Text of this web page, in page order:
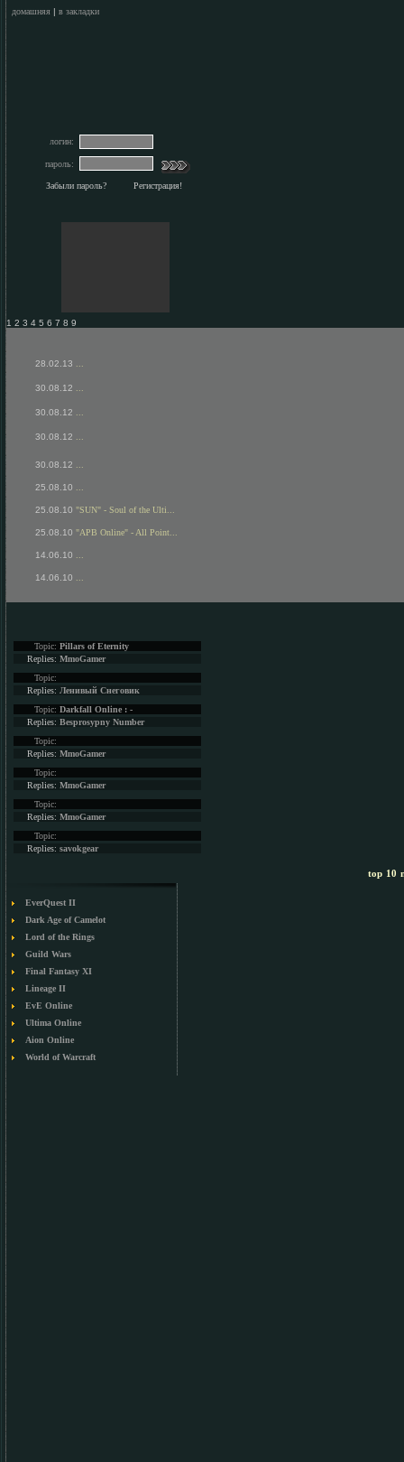
домашняя | в закладки
логин:
пароль:
Забыли пароль? Регистрация!
1 2 3 4 5 6 7 8 9
28.02.13
30.08.12
30.08.12
30.08.12
30.08.12
25.08.10
25.08.10 "SUN" - Soul of the Ulti...
25.08.10 "APB Online" - All Point...
14.06.10
14.06.10
Topic: Pillars of Eternity
Replies: MmoGamer
Topic:
Replies: Ленивый Снеговик
Topic: Darkfall Online : -
Replies: Besprosypny Number
Topic:
Replies: MmoGamer
Topic:
Replies: MmoGamer
Topic:
Replies: MmoGamer
Topic:
Replies: savokgear
top 10
EverQuest II
Dark Age of Camelot
Lord of the Rings
Guild Wars
Final Fantasy XI
Lineage II
EvE Online
Ultima Online
Aion Online
World of Warcraft